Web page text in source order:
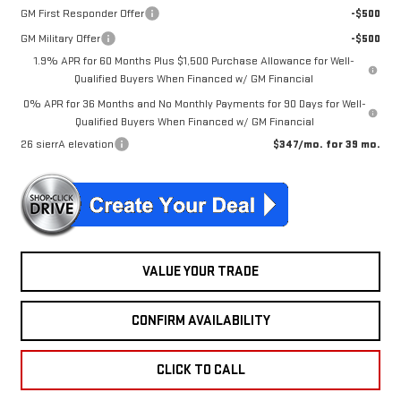
GM First Responder Offer
-$500
GM Military Offer
-$500
1.9% APR for 60 Months Plus $1,500 Purchase Allowance for Well-
Qualified Buyers When Financed w/ GM Financial
0% APR for 36 Months and No Monthly Payments for 90 Days for Well-
Qualified Buyers When Financed w/ GM Financial
26 sierrA elevation
$347/mo. for 39 mo.
VALUE YOUR TRADE
CONFIRM AVAILABILITY
CLICK TO CALL